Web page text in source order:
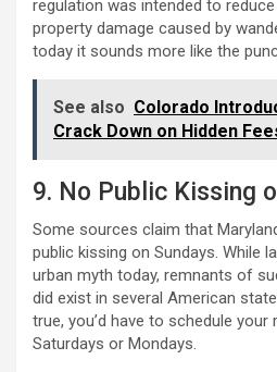
regulation was intended to
property damage caused by
today it sounds more like the
See also Colorado
Crack Down on Hidden
9. No Public Kissing
Some sources claim that
public kissing on Sundays. While
urban myth today, remnants of
did exist in several American
true, you’d have to schedule
Saturdays or Mondays.